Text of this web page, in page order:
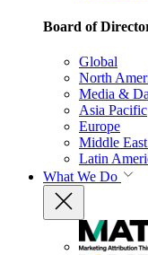
Board of
Global
North
Media &
Asia Pacific
Europe
Middle
Latin
What We Do